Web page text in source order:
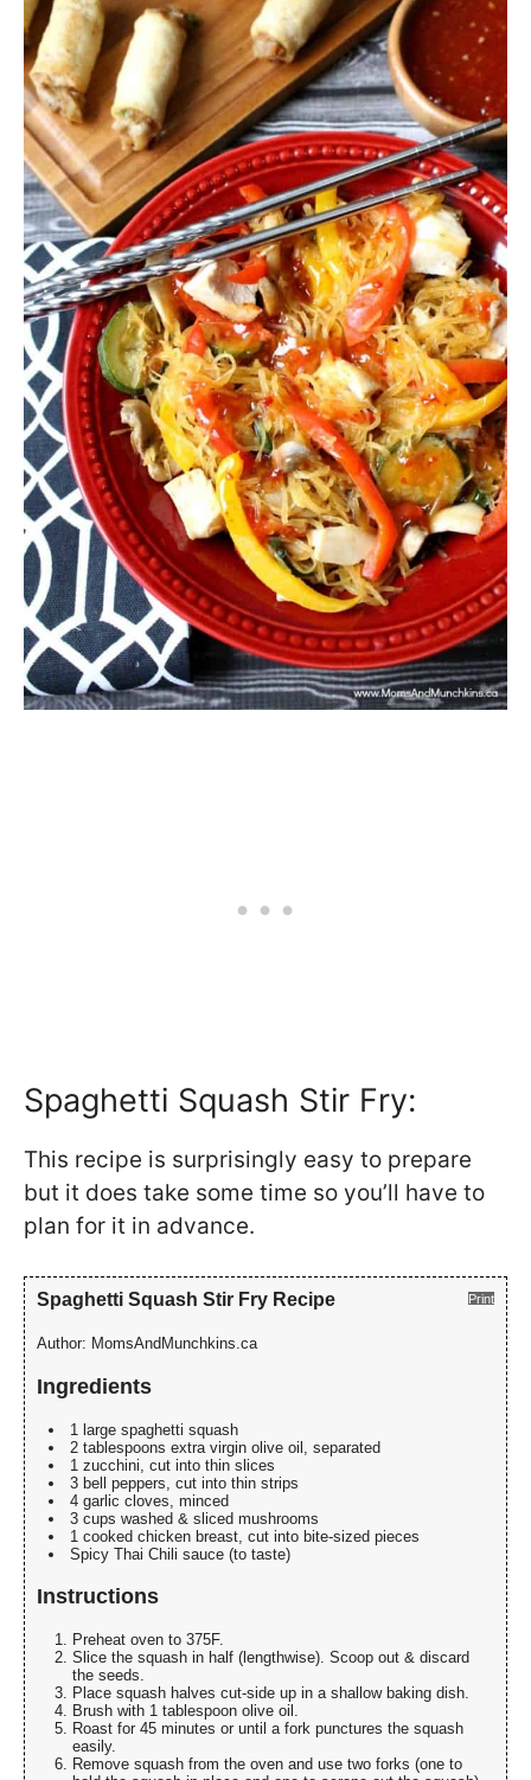
Spaghetti Squash Stir Fry:
This recipe is surprisingly easy to prepare
but it does take some time so you’ll have to
plan for it in advance.
Print
Spaghetti Squash Stir Fry Recipe
Author: MomsAndMunchkins.ca
Ingredients
1 large spaghetti squash
2 tablespoons extra virgin olive oil, separated
1 zucchini, cut into thin slices
3 bell peppers, cut into thin strips
4 garlic cloves, minced
3 cups washed & sliced mushrooms
1 cooked chicken breast, cut into bite-sized pieces
Spicy Thai Chili sauce (to taste)
Instructions
Preheat oven to 375F.
Slice the squash in half (lengthwise). Scoop out & discard
the seeds.
Place squash halves cut-side up in a shallow baking dish.
Brush with 1 tablespoon olive oil.
Roast for 45 minutes or until a fork punctures the squash
easily.
Remove squash from the oven and use two forks (one to